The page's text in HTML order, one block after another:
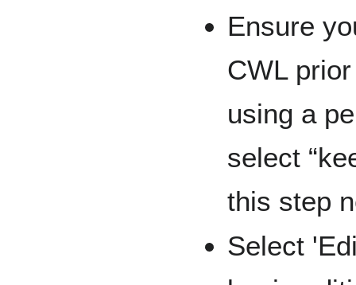
Ensure
CWL
using a
select
this step
Select